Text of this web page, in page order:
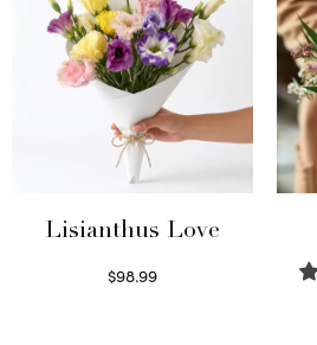
Lisianthus Love
$98.99